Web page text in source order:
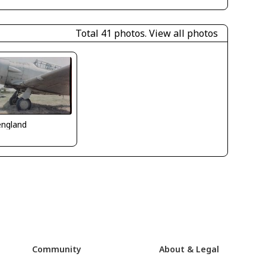
Total 41 photos. View all photos
Community
About & Legal